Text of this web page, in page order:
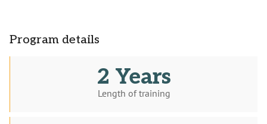
Program details
2 Years
Length of training